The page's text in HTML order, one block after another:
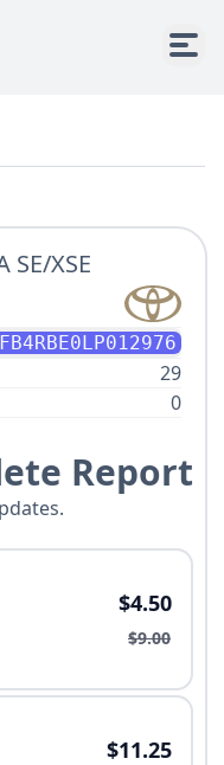
SE/XSE
29
0
Report
$4.50
$9.00
$11.25